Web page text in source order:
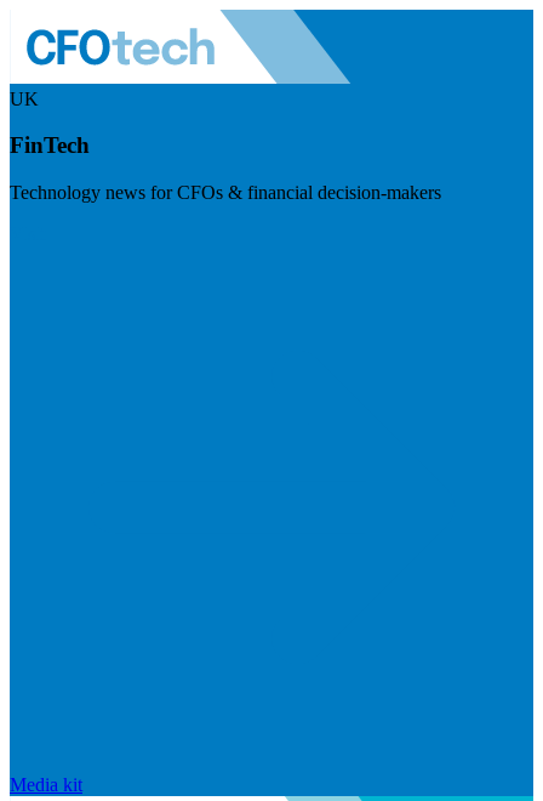
UK
FinTech
Technology news for CFOs & financial decision-makers
Media kit